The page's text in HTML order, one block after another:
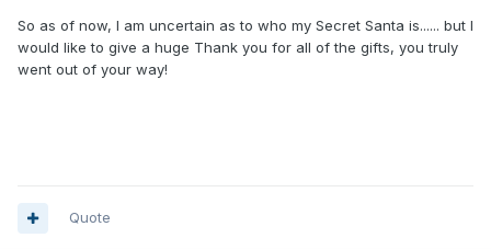
So as of now, I am uncertain as to who my Secret Santa is...... but I
would like to give a huge Thank you for all of the gifts, you truly
went out of your way!
Quote